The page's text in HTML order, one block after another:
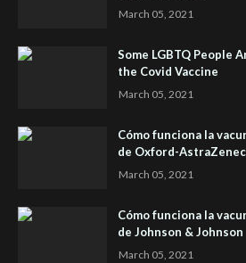
March 05, 2021
Some LGBTQ People
the Covid Vaccine
March 05, 2021
Cómo funciona la
de Oxford-
March 05, 2021
Cómo funciona la
de Johnson & Johnson
March 05, 2021